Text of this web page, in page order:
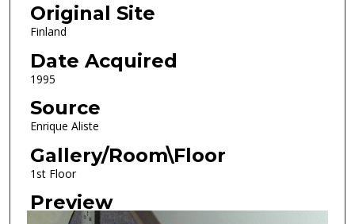
Original Site
Finland
Date Acquired
1995
Source
Enrique Aliste
Gallery/Room\Floor
1st Floor
Preview